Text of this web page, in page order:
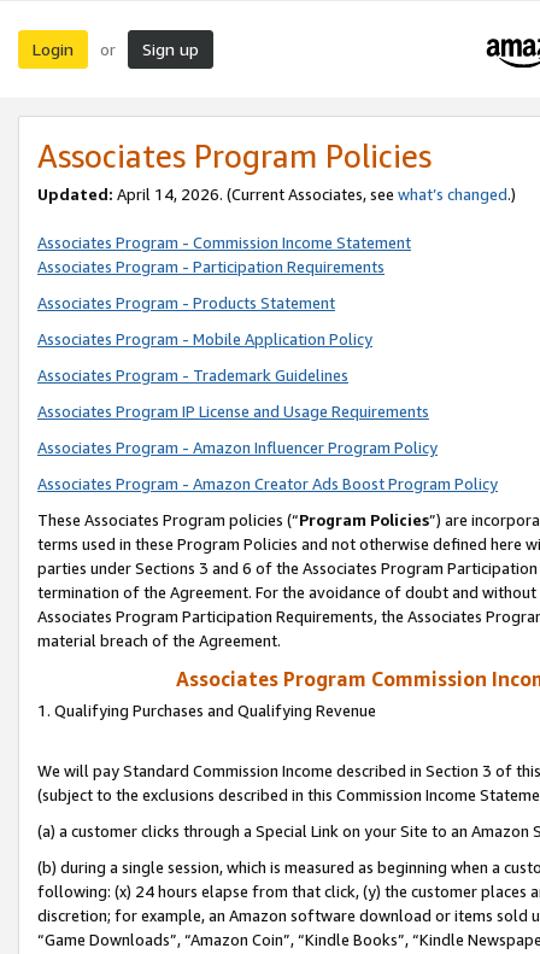
Login or Sign up
Associates Program Policies
Updated: April 14, 2026. (Current Associates, see what’s changed.)
Associates Program - Commission Income Statement
Associates Program - Participation Requirements
Associates Program - Products Statement
Associates Program - Mobile Application Policy
Associates Program - Trademark Guidelines
Associates Program IP License and Usage Requirements
Associates Program - Amazon Influencer Program Policy
Associates Program - Amazon Creator Ads Boost Program Policy
These Associates Program policies (“Program Policies”) are
terms used in these Program Policies and not otherwise defined
parties under Sections 3 and 6 of the Associates Program
termination of the Agreement. For the avoidance of doubt and
Associates Program Participation Requirements, the Associates
material breach of the Agreement.
Associates Program Commission
1. Qualifying Purchases and Qualifying Revenue
We will pay Standard Commission Income described in Section 3 of
(subject to the exclusions described in this Commission Income
(a) a customer clicks through a Special Link on your Site to an Amazon
(b) during a single session, which is measured as beginning when a
following: (x) 24 hours elapse from that click, (y) the customer
discretion; for example, an Amazon software download or items sold
“Game Downloads”, “Amazon Coin”, “Kindle Books”, “Kindle